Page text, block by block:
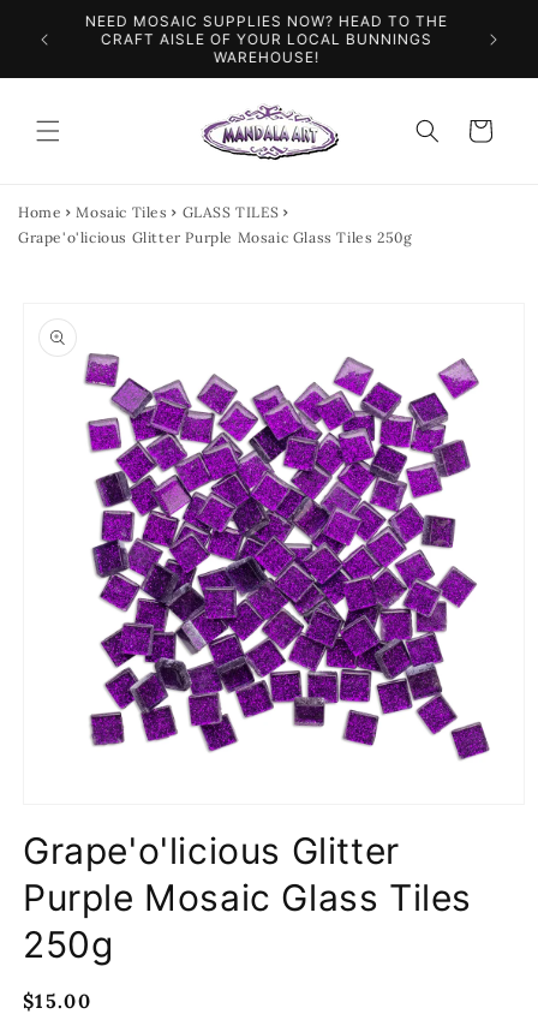
Skip to
content
&
NEED MOSAIC SUPPLIES NOW? HEAD TO THE
CRAFT AISLE OF YOUR LOCAL BUNNINGS
WAREHOUSE!
Cart
Home Mosaic Tiles
GLASS TILES
Grape'o'licious Glitter Purple Mosaic Glass Tiles 250g
product
information
1
in
modal
Grape'o'licious Glitter
Purple Mosaic Glass Tiles
250g
Regular
$15.00